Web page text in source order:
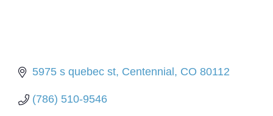
5975 s quebec st Centennial CO 80112
(786) 510-9546